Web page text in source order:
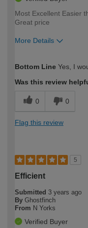
Most Excellent Easier
Great price
More Details
expertise?
Bottom Line Yes, I
Was this review
0 0
Flag this review
5
Efficient
Submitted 3 years ago
By Ghostfinch
From N Yorks
Verified Buyer